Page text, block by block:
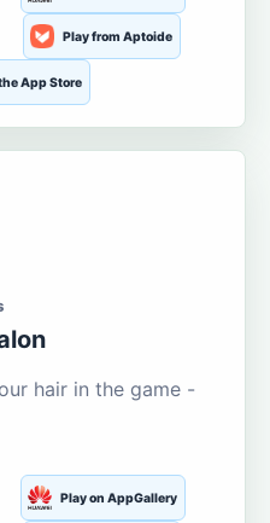
Play from Aptoide
App Store
hair in the game -
Play on AppGallery